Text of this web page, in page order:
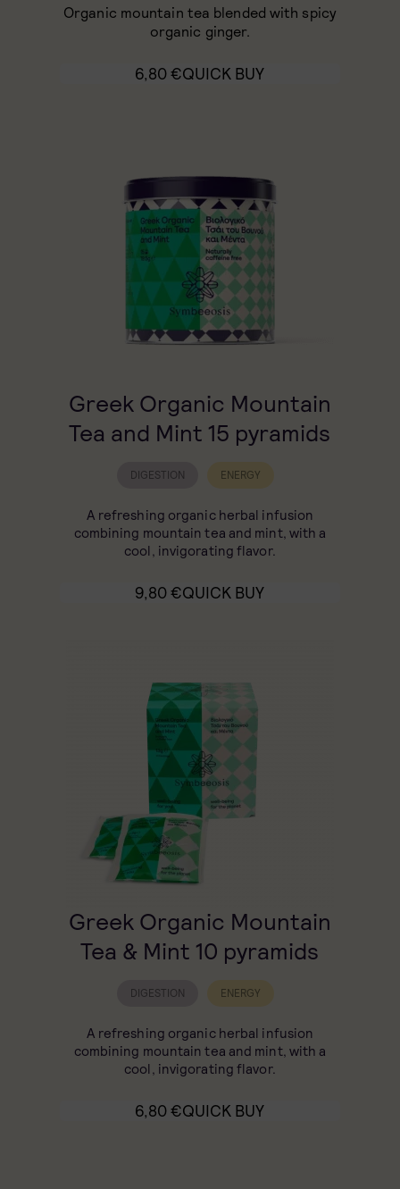
Organic mountain tea blended with spicy
organic ginger.
6,80€QUICK BUY
Greek Organic Mountain
Tea and Mint 15 pyramids
DIGESTION ENERGY
A refreshing organic herbal infusion
combining mountain tea and mint, with a
cool, invigorating flavor.
9,80€QUICK BUY
Greek Organic Mountain
Tea & Mint 10 pyramids
DIGESTION ENERGY
A refreshing organic herbal infusion
combining mountain tea and mint, with a
cool, invigorating flavor.
6,80€QUICK BUY